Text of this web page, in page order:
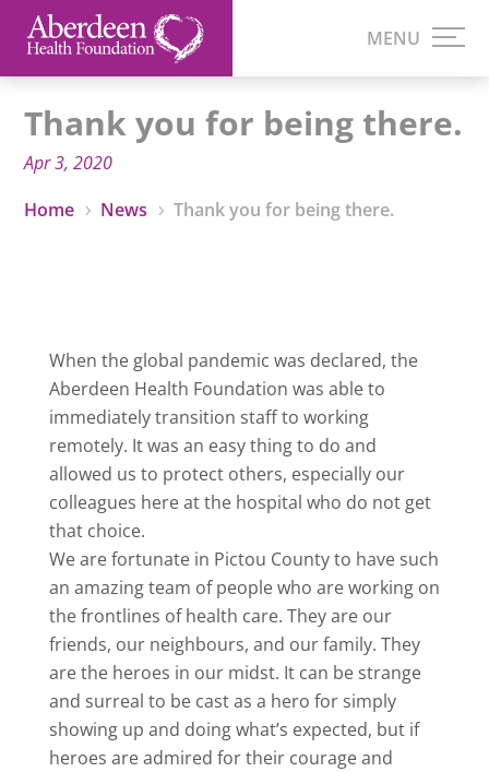
Thank you for being there.
Apr 3, 2020
Home
5 News 5 Thank you for being there.
When the global pandemic was declared, the
Aberdeen Health Foundation was able to
immediately transition staff to working
remotely. It was an easy thing to do and
allowed us to protect others, especially our
colleagues here at the hospital who do not get
that choice.
We are fortunate in Pictou County to have such
an amazing team of people who are working on
the frontlines of health care. They are our
friends, our neighbours, and our family. They
are the heroes in our midst. It can be strange
and surreal to be cast as a hero for simply
showing up and doing what’s expected, but if
heroes are admired for their courage and